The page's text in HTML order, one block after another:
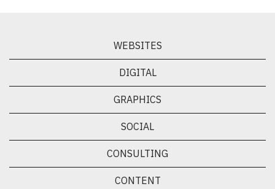
WEBSITES
DIGITAL
GRAPHICS
SOCIAL
CONSULTING
CONTENT